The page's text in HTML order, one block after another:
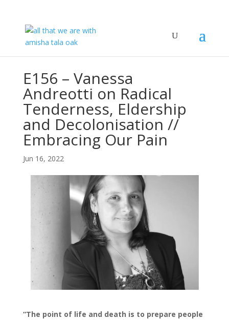
E156 – Vanessa
Andreotti on Radical
Tenderness, Eldership
and Decolonisation //
Embracing Our Pain
Jun 16, 2022
“The point of life and death is to prepare people